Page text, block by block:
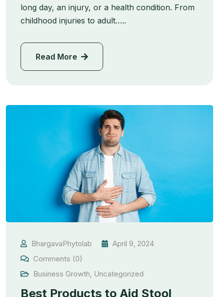
long day, an injury, or a health condition. From
childhood injuries to adult…..
Read More
BhargavaPhytolab
April 9, 2024
Comments (0)
Business Growth Uncategorized
Best Products to Aid Stool